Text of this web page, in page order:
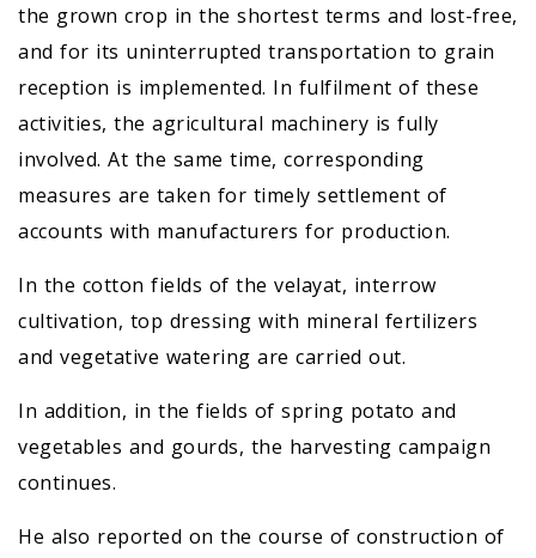
the grown crop in the shortest terms and lost-free,
and for its uninterrupted transportation to grain
reception is implemented. In fulfilment of these
activities, the agricultural machinery is fully
involved. At the same time, corresponding
measures are taken for timely settlement of
accounts with manufacturers for production.
In the cotton fields of the velayat, interrow
cultivation, top dressing with mineral fertilizers
and vegetative watering are carried out.
In addition, in the fields of spring potato and
vegetables and gourds, the harvesting campaign
continues.
He also reported on the course of construction of